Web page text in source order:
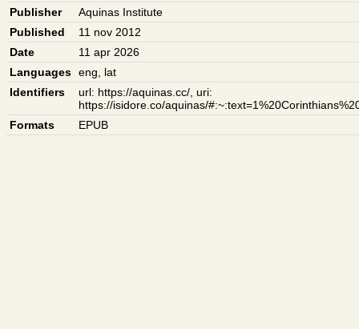
Publisher
Aquinas Institute
Published
11 nov 2012
Date
11 apr 2026
Languages eng, lat
Identifiers
url: https://aquinas.cc/,uri:
https://isidore.co/aquinas/
Formats
EPUB